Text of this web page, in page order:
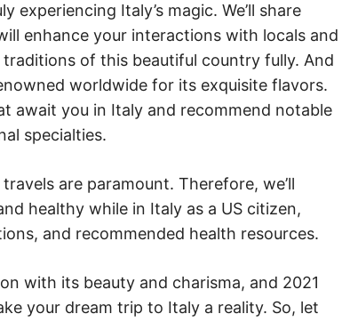
experiencing Italy’s magic. We’ll share
enhance your interactions with locals and
of this beautiful country fully. And
worldwide for its exquisite flavors.
await you in Italy and recommend notable
specialties.
are paramount. Therefore, we’ll
healthy while in Italy as a US citizen,
and recommended health resources.
with its beauty and charisma, and 2021
your dream trip to Italy a reality. So, let